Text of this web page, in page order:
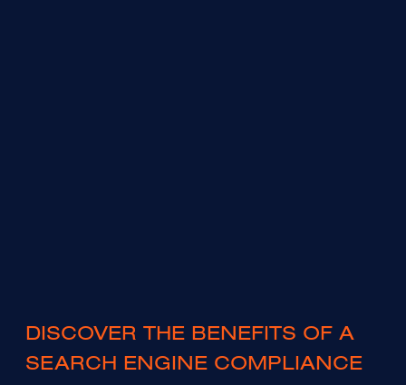
DISCOVER THE BENEFITS OF A
SEARCH ENGINE COMPLIANCE